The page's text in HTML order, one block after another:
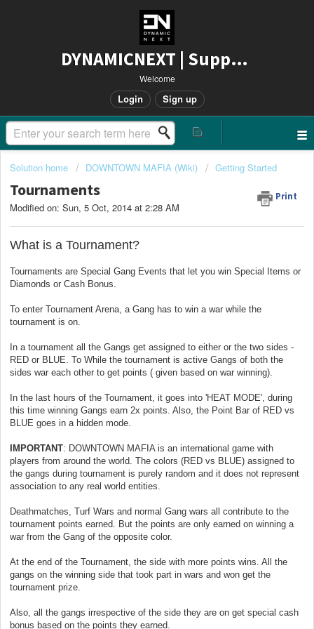
DYNAMICNEXT | Support
Welcome
Login Sign up
Solution home DOWNTOWN MAFIA (Wiki) Getting Started
Tournaments Print
Modified on: Sun, 5 Oct, 2014 at 2:28 AM
What is a Tournament?
Tournaments are Special Gang Events that let you win Special Items or
Diamonds or Cash Bonus.
To enter Tournament Arena, a Gang has to win a war while the
tournament is on.
In a tournament all the Gangs get assigned to either or the two sides -
RED or BLUE. To While the tournament is active Gangs of both the
sides war each other to get points ( given based on war winning).
In the last hours of the Tournament, it goes into 'HEAT MODE', during
this time winning Gangs earn 2x points. Also, the Point Bar of RED vs
BLUE goes in a hidden mode.
IMPORTANT: DOWNTOWN MAFIA is an international game with
players from around the world. The colors (RED vs BLUE) assigned to
the gangs during tournament is purely random and it does not represent
association to any real world entities.
Deathmatches, Turf Wars and normal Gang wars all contribute to the
tournament points earned. But the points are only earned on winning a
war from the Gang of the opposite color.
At the end of the Tournament, the side with more points wins. All the
gangs on the winning side that took part in wars and won get the
tournament prize.
Also, all the gangs irrespective of the side they are on get special cash
bonus based on the points they earned.